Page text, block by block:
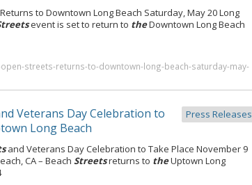
to Downtown Long Beach Saturday, May 20 Long
event is set to return to theDowntown Long Beach
streets-returns-to-downtown-long-beach-saturday-may-
Veterans Day Celebration to
Long Beach
Press Releases
and Veterans Day Celebration to Take Place November 9
CA – BeachStreetsreturns to theUptown Long